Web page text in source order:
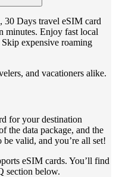
Days travel eSIM card
minutes. Enjoy fast local
expensive roaming
and vacationers alike.
for your destination
the data package, and the
valid, and you’re all set!
eSIM cards. You’ll find
section below.